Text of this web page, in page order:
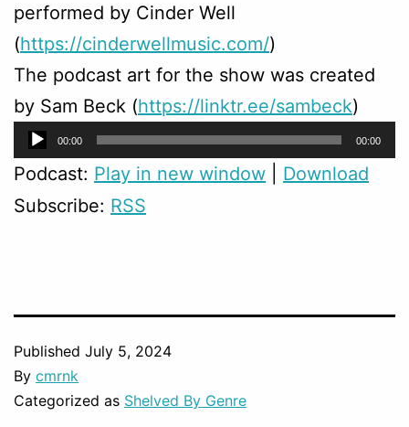
performed by Cinder Well
(https://cinderwellmusic.com/)
The podcast art for the show was created
by Sam Beck (https://linktr.ee/sambeck)
Audio
Player
00:00 00:00
Podcast: Play in new window
Download
Subscribe: RSS
Published July 5, 2024
By cmrnk
Categorized as Shelved By Genre